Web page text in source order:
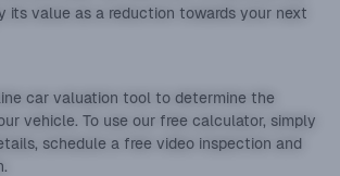
its value as a reduction towards your next
car valuation tool to determine the
vehicle. To use our free calculator, simply
schedule a free video inspection and